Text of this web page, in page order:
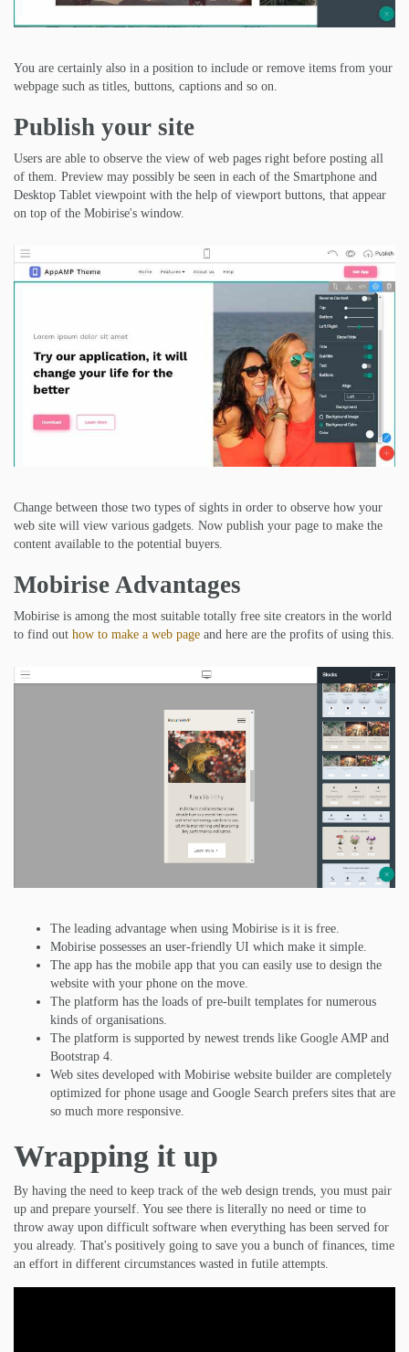
You are certainly also in a position to include or remove items from your
webpage such as titles, buttons, captions and so on.
Publish your site
Users are able to observe the view of web pages right before posting all
of them. Preview may possibly be seen in each of the Smartphone and
Desktop Tablet viewpoint with the help of viewport buttons, that appear
on top of the Mobirise's window.
Change between those two types of sights in order to observe how your
web site will view various gadgets. Now publish your page to make the
content available to the potential buyers.
Mobirise Advantages
Mobirise is among the most suitable totally free site creators in the world
to find out how to make a web page and here are the profits of using this.
The leading advantage when using Mobirise is it is free.
Mobirise possesses an user-friendly UI which make it simple.
The app has the mobile app that you can easily use to design the
website with your phone on the move.
The platform has the loads of pre-built templates for numerous
kinds of organisations.
The platform is supported by newest trends like Google AMP and
Bootstrap 4.
Web sites developed with Mobirise website builder are completely
optimized for phone usage and Google Search prefers sites that are
so much more responsive.
Wrapping it up
By having the need to keep track of the web design trends, you must pair
up and prepare yourself. You see there is literally no need or time to
throw away upon difficult software when everything has been served for
you already. That's positively going to save you a bunch of finances, time
an effort in different circumstances wasted in futile attempts.